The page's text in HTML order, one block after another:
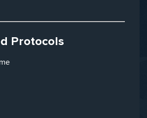
Protocols